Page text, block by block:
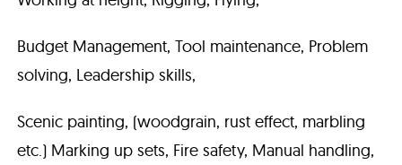
Budget Management, Tool maintenance, Problem
solving, Leadership skills,
Scenic painting, (woodgrain, rust effect, marbling
etc.) Marking up sets, Fire safety, Manual handling,